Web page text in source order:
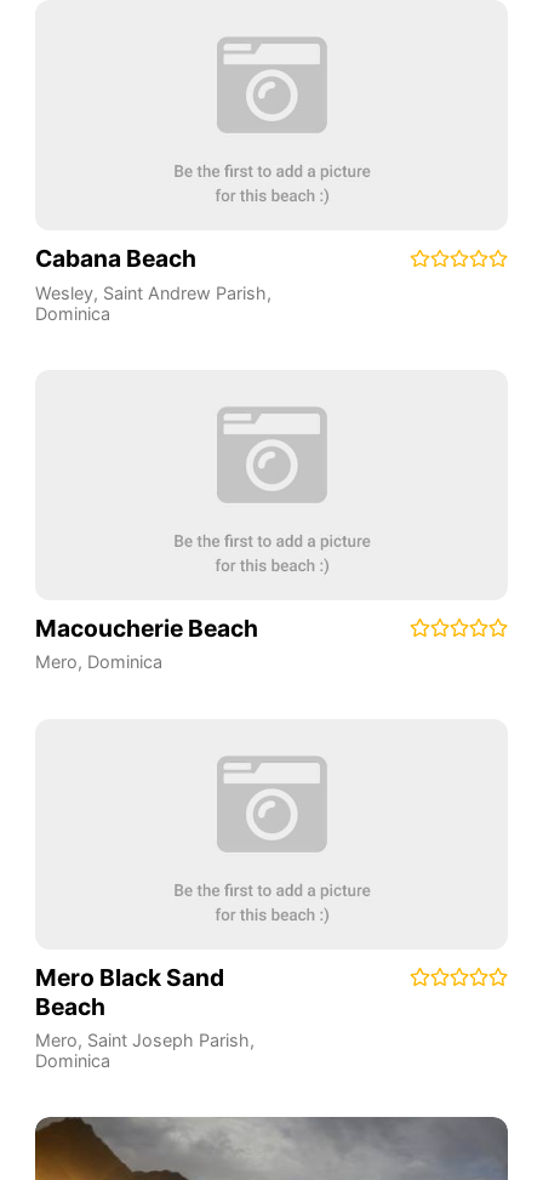
Cabana Beach
Wesley, Saint Andrew Parish,
Dominica
Macoucherie Beach
Mero, Dominica
Mero Black Sand
Beach
Mero, Saint Joseph Parish,
Dominica